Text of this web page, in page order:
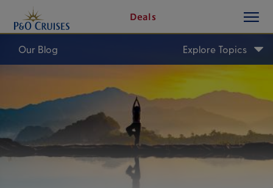
Content
Deals
button
Our Blog Explore Topics